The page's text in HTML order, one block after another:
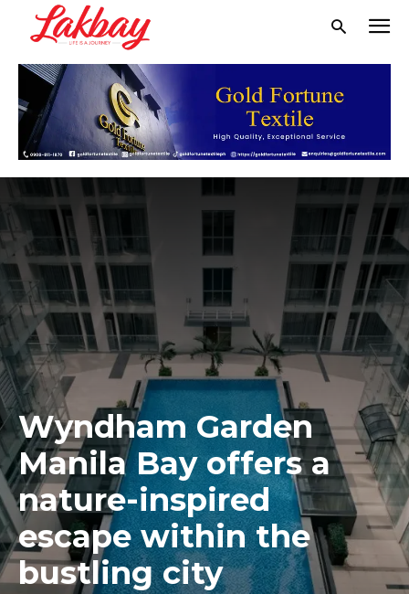
Wyndham Garden
Manila Bay offers a
nature-inspired
escape within the
bustling city